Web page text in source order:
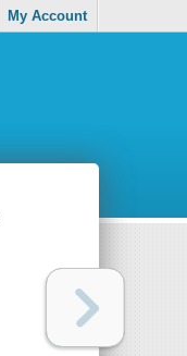
My Account